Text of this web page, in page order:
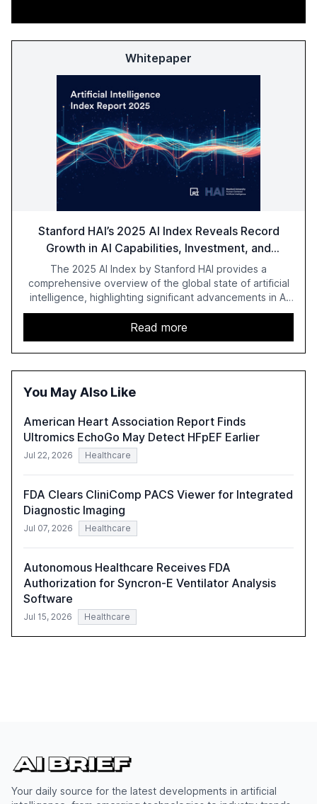
Whitepaper
Stanford HAI’s 2025 AI Index Reveals Record
Growth in AI Capabilities, Investment, and
Regulation
The 2025 AI Index by Stanford HAI provides a
comprehensive overview of the global state of artificial
intelligence, highlighting significant advancements in AI
capabilities, investment, and regulation. The report
details improvements in AI performance, increased
adoption in various sectors, and the growing global
optimism towards AI, despite ongoing challenges in
reasoning and trust. It serves as a critical resource for
understand AI's rapid evolution and its implications.
Read more
You May Also Like
American Heart Association Report Finds
Ultromics EchoGo May Detect HFpEF Earlier
Jul 22, 2026 Healthcare
FDA Clears CliniComp PACS Viewer for Integrated
Diagnostic Imaging
Jul 07, 2026 Healthcare
Autonomous Healthcare Receives FDA
Authorization for Syncron-E Ventilator Analysis
Software
Jul 15, 2026 Healthcare
Your daily source for the latest developments in artificial